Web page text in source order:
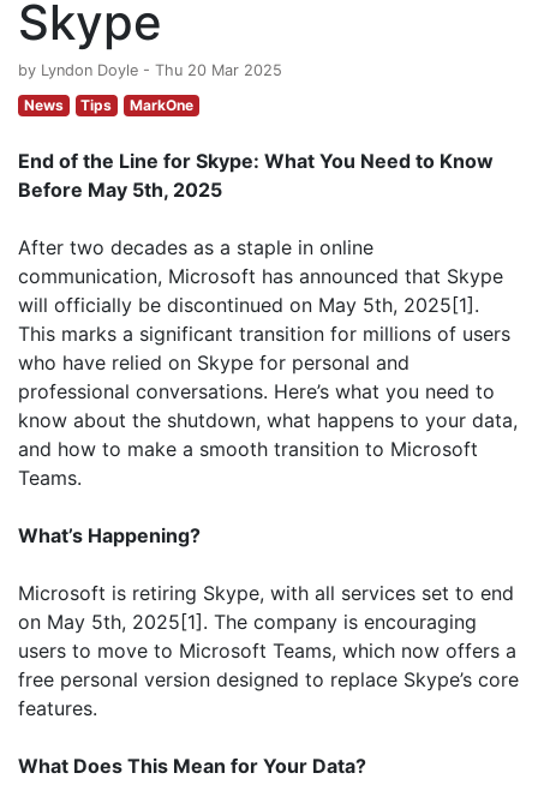
Skype
by Lyndon Doyle - Thu 20 Mar 2025
News
Tips MarkOne
End of the Line for Skype: What You Need to Know
Before May 5th, 2025
After two decades as a staple in online
communication, Microsoft has announced that Skype
will officially be discontinued on May 5th, 2025[1].
This marks a significant transition for millions of users
who have relied on Skype for personal and
professional conversations. Here’s what you need to
know about the shutdown, what happens to your data,
and how to make a smooth transition to Microsoft
Teams.
What’s Happening?
Microsoft is retiring Skype, with all services set to end
on May 5th, 2025[1]. The company is encouraging
users to move to Microsoft Teams, which now offers a
free personal version designed to replace Skype’s core
features.
What Does This Mean for Your Data?